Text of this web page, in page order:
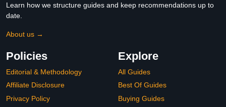
Learn how we structure guides and keep recommendations up to
date.
About us →
Policies
Editorial & Methodology
Affiliate Disclosure
Privacy Policy
Explore
All Guides
Best Of Guides
Buying Guides